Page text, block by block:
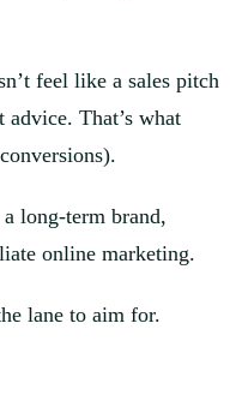
feel like a sales pitch
That’s what
long-term brand,
online marketing.
lane to aim for.